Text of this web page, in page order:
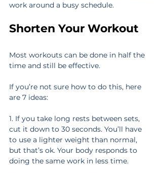
work around a busy schedule.
Shorten Your Workout
Most workouts can be done in half the
time and still be effective.
If you’re not sure how to do this, here
are 7 ideas:
1. If you take long rests between sets,
cut it down to 30 seconds. You’ll have
to use a lighter weight than normal,
but that’s ok. Your body responds to
doing the same work in less time.